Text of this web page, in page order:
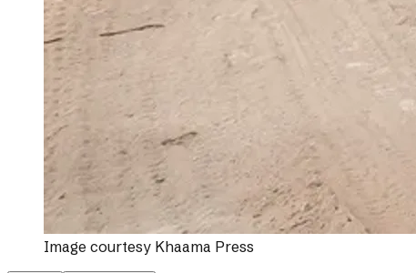
Image courtesy Khaama Press